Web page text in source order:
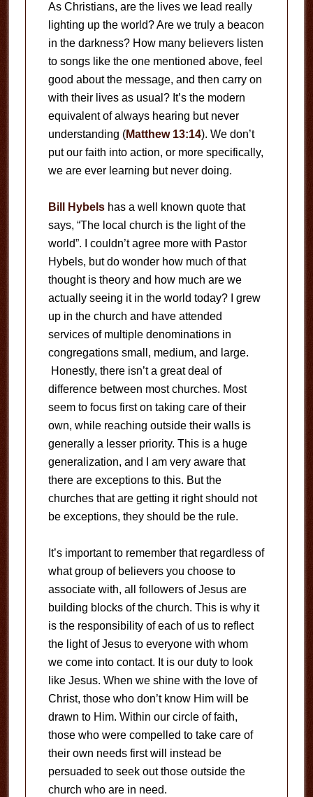
As Christians, are the lives we lead really
lighting up the world? Are we truly a beacon
in the darkness? How many believers listen
to songs like the one mentioned above, feel
good about the message, and then carry on
with their lives as usual? It’s the modern
equivalent of always hearing but never
understanding (Matthew 13:14). We don’t
put our faith into action, or more specifically,
we are ever learning but never doing.
Bill Hybelshas a well known quote that
says, “The local church is the light of the
world”. I couldn’t agree more with Pastor
Hybels, but do wonder how much of that
thought is theory and how much are we
actually seeing it in the world today? I grew
up in the church and have attended
services of multiple denominations in
congregations small, medium, and large.
Honestly, there isn’t a great deal of
difference between most churches. Most
seem to focus first on taking care of their
own, while reaching outside their walls is
generally a lesser priority. This is a huge
generalization, and I am very aware that
there are exceptions to this. But the
churches that are getting it right should not
be exceptions, they should be the rule.
It’s important to remember that regardless of
what group of believers you choose to
associate with, all followers of Jesus are
building blocks of the church. This is why it
is the responsibility of each of us to reflect
the light of Jesus to everyone with whom
we come into contact. It is our duty to look
like Jesus. When we shine with the love of
Christ, those who don’t know Him will be
drawn to Him. Within our circle of faith,
those who were compelled to take care of
their own needs first will instead be
persuaded to seek out those outside the
church who are in need.